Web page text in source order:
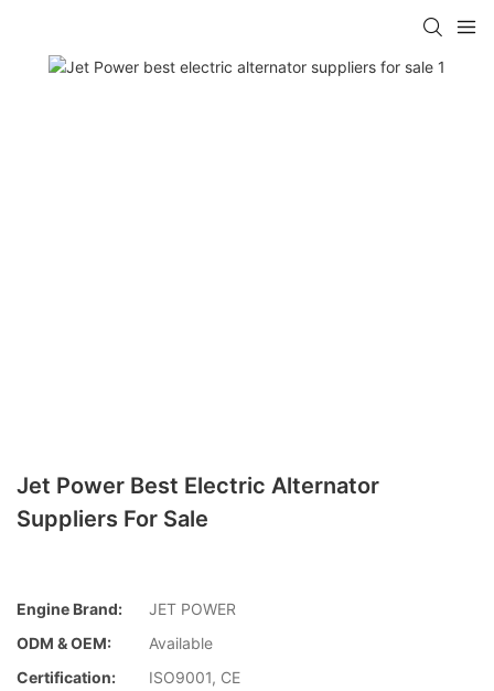
Jet Power Best Electric Alternator
Suppliers For Sale
Engine Brand:
JET POWER
ODM & OEM:
Available
Certification:
ISO9001, CE